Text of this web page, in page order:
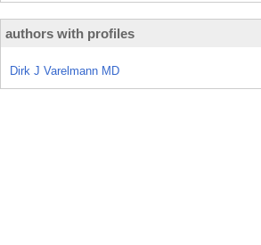
authors with profiles
Dirk J Varelmann MD